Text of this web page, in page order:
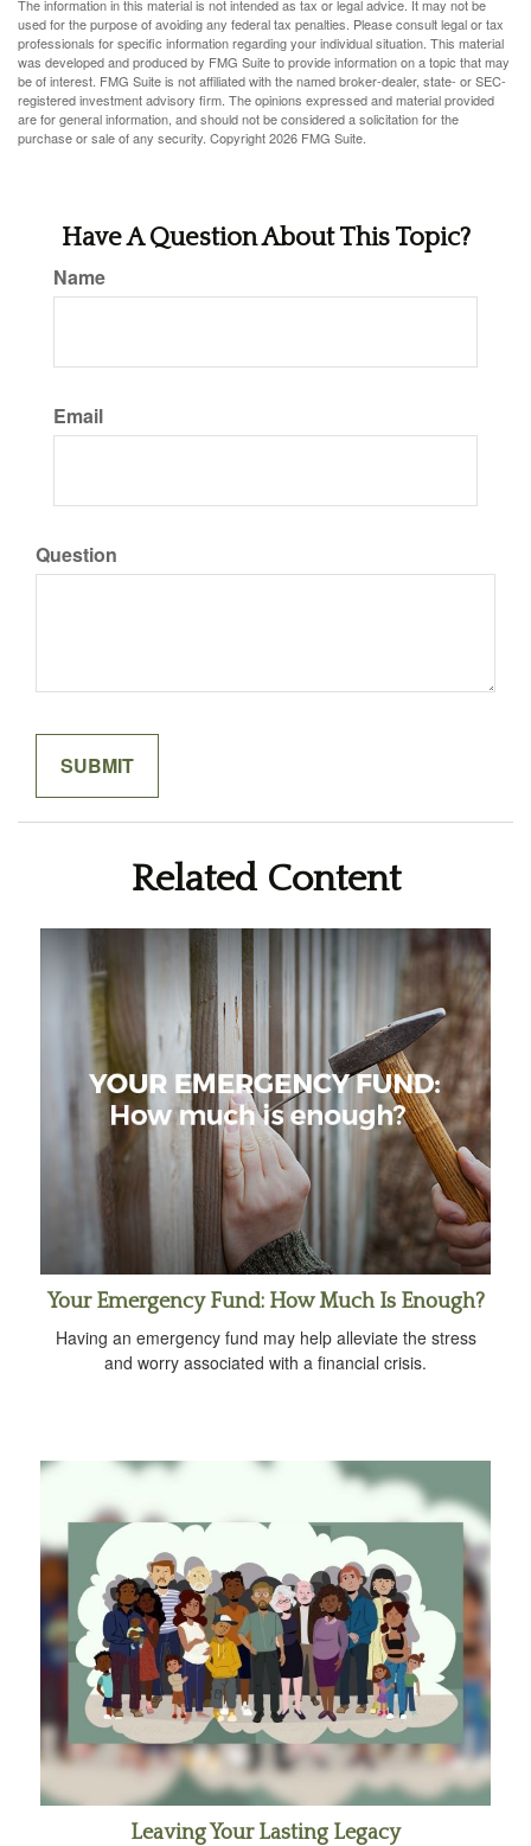
The information in this material is not intended as tax or legal advice. It may not be
used for the purpose of avoiding any federal tax penalties. Please consult legal or tax
professionals for specific information regarding your individual situation. This material
was developed and produced by FMG Suite to provide information on a topic that may
be of interest. FMG Suite is not affiliated with the named broker-dealer, state- or SEC-
registered investment advisory firm. The opinions expressed and material provided
are for general information, and should not be considered a solicitation for the
purchase or sale of any security. Copyright2026 FMG Suite.
Have A Question About This Topic?
Name
Email
Question
Related Content
Your Emergency Fund: How Much Is Enough?
Having an emergency fund may help alleviate the stress
and worry associated with a financial crisis.
Leaving Your Lasting Legacy